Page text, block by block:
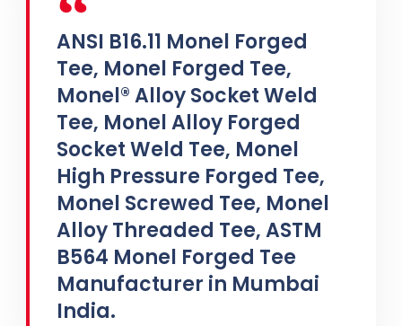
ANSI B16.11 Monel Forged
Tee, Monel Forged Tee,
Monel® Alloy Socket Weld
Tee, Monel Alloy Forged
Socket Weld Tee, Monel
High Pressure Forged Tee,
Monel Screwed Tee, Monel
Alloy Threaded Tee, ASTM
B564 Monel Forged Tee
Manufacturer in Mumbai
India.